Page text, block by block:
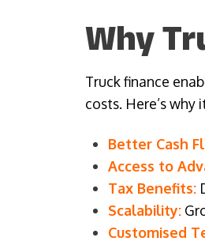
Why
Truck finance
costs. Here’s why
Better Cash
Access to
Tax Benefits:
Scalability:
Customised